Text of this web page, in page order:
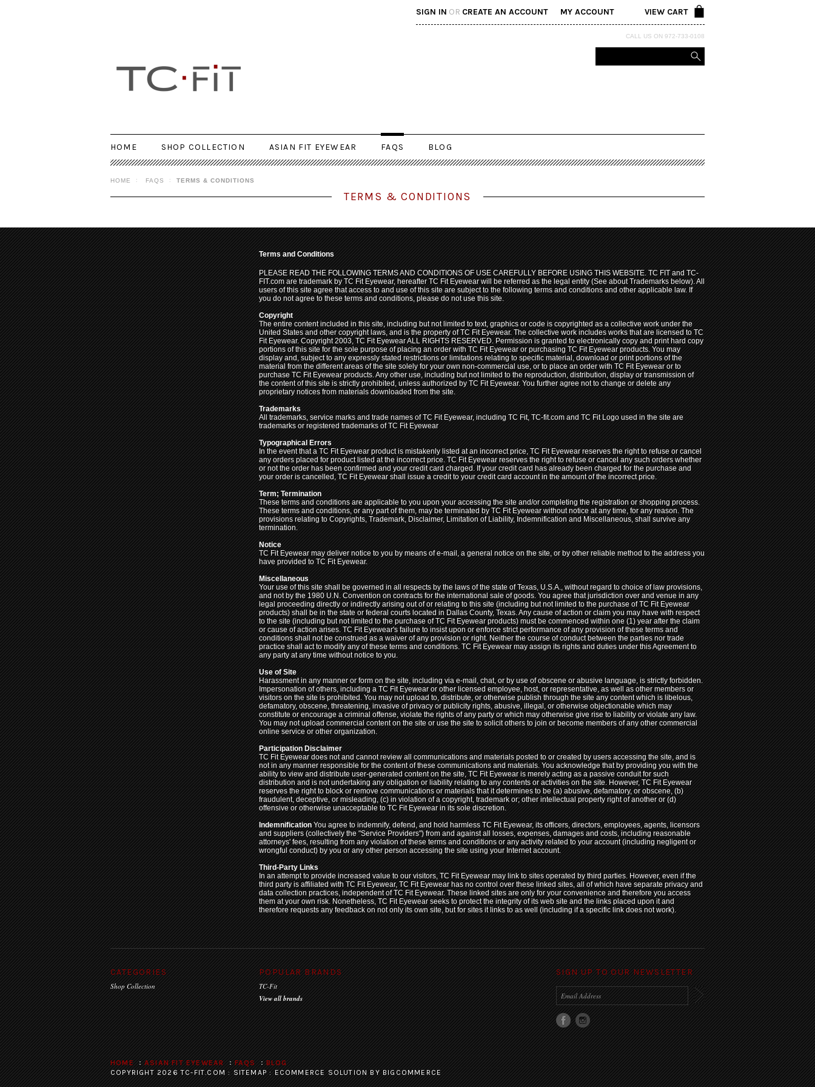
SIGN IN OR CREATE AN ACCOUNT MY ACCOUNT VIEW CART
CALL US ON 972-733-0108
HOME SHOP COLLECTION ASIAN FIT EYEWEAR FAQS BLOG
HOME FAQS TERMS & CONDITIONS
TERMS & CONDITIONS
Terms and Conditions
PLEASE READ THE FOLLOWING TERMS AND CONDITIONS OF USE CAREFULLY BEFORE USING THIS WEBSITE. TC FIT and TC-
FIT.com are trademark by TC Fit Eyewear, hereafter TC Fit Eyewear will be referred as the legal entity (See about Trademarks below). All
users of this site agree that access to and use of this site are subject to the following terms and conditions and other applicable law. If
you do not agree to these terms and conditions, please do not use this site.
Copyright
The entire content included in this site, including but not limited to text, graphics or code is copyrighted as a collective work under the
United States and other copyright laws, and is the property of TC Fit Eyewear. The collective work includes works that are licensed to TC
Fit Eyewear. Copyright 2003, TC Fit Eyewear ALL RIGHTS RESERVED. Permission is granted to electronically copy and print hard copy
portions of this site for the sole purpose of placing an order with TC Fit Eyewear or purchasing TC Fit Eyewear products. You may
display and, subject to any expressly stated restrictions or limitations relating to specific material, download or print portions of the
material from the different areas of the site solely for your own non-commercial use, or to place an order with TC Fit Eyewear or to
purchase TC Fit Eyewear products. Any other use, including but not limited to the reproduction, distribution, display or transmission of
the content of this site is strictly prohibited, unless authorized by TC Fit Eyewear. You further agree not to change or delete any
proprietary notices from materials downloaded from the site.
Trademarks
All trademarks, service marks and trade names of TC Fit Eyewear, including TC Fit, TC-fit.com and TC Fit Logo used in the site are
trademarks or registered trademarks of TC Fit Eyewear
Typographical Errors
In the event that a TC Fit Eyewear product is mistakenly listed at an incorrect price, TC Fit Eyewear reserves the right to refuse or cancel
any orders placed for product listed at the incorrect price. TC Fit Eyewear reserves the right to refuse or cancel any such orders whether
or not the order has been confirmed and your credit card charged. If your credit card has already been charged for the purchase and
your order is cancelled, TC Fit Eyewear shall issue a credit to your credit card account in the amount of the incorrect price.
Term; Termination
These terms and conditions are applicable to you upon your accessing the site and/or completing the registration or shopping process.
These terms and conditions, or any part of them, may be terminated by TC Fit Eyewear without notice at any time, for any reason. The
provisions relating to Copyrights, Trademark, Disclaimer, Limitation of Liability, Indemnification and Miscellaneous, shall survive any
termination.
Notice
TC Fit Eyewear may deliver notice to you by means of e-mail, a general notice on the site, or by other reliable method to the address you
have provided to TC Fit Eyewear.
Miscellaneous
Your use of this site shall be governed in all respects by the laws of the state of Texas, U.S.A., without regard to choice of law provisions,
and not by the 1980 U.N. Convention on contracts for the international sale of goods. You agree that jurisdiction over and venue in any
legal proceeding directly or indirectly arising out of or relating to this site (including but not limited to the purchase of TC Fit Eyewear
products) shall be in the state or federal courts located in Dallas County, Texas. Any cause of action or claim you may have with respect
to the site (including but not limited to the purchase of TC Fit Eyewear products) must be commenced within one (1) year after the claim
or cause of action arises. TC Fit Eyewear's failure to insist upon or enforce strict performance of any provision of these terms and
conditions shall not be construed as a waiver of any provision or right. Neither the course of conduct between the parties nor trade
practice shall act to modify any of these terms and conditions. TC Fit Eyewear may assign its rights and duties under this Agreement to
any party at any time without notice to you.
Use of Site
Harassment in any manner or form on the site, including via e-mail, chat, or by use of obscene or abusive language, is strictly forbidden.
Impersonation of others, including a TC Fit Eyewear or other licensed employee, host, or representative, as well as other members or
visitors on the site is prohibited. You may not upload to, distribute, or otherwise publish through the site any content which is libelous,
defamatory, obscene, threatening, invasive of privacy or publicity rights, abusive, illegal, or otherwise objectionable which may
constitute or encourage a criminal offense, violate the rights of any party or which may otherwise give rise to liability or violate any law.
You may not upload commercial content on the site or use the site to solicit others to join or become members of any other commercial
online service or other organization.
Participation Disclaimer
TC Fit Eyewear does not and cannot review all communications and materials posted to or created by users accessing the site, and is
not in any manner responsible for the content of these communications and materials. You acknowledge that by providing you with the
ability to view and distribute user-generated content on the site, TC Fit Eyewear is merely acting as a passive conduit for such
distribution and is not undertaking any obligation or liability relating to any contents or activities on the site. However, TC Fit Eyewear
reserves the right to block or remove communications or materials that it determines to be (a) abusive, defamatory, or obscene, (b)
fraudulent, deceptive, or misleading, (c) in violation of a copyright, trademark or; other intellectual property right of another or (d)
offensive or otherwise unacceptable to TC Fit Eyewear in its sole discretion.
IndemnificationYou agree to indemnify, defend, and hold harmless TC Fit Eyewear, its officers, directors, employees, agents, licensors
and suppliers (collectively the "Service Providers") from and against all losses, expenses, damages and costs, including reasonable
attorneys' fees, resulting from any violation of these terms and conditions or any activity related to your account (including negligent or
wrongful conduct) by you or any other person accessing the site using your Internet account.
Third-Party Links
In an attempt to provide increased value to our visitors, TC Fit Eyewear may link to sites operated by third parties. However, even if the
third party is affiliated with TC Fit Eyewear, TC Fit Eyewear has no control over these linked sites, all of which have separate privacy and
data collection practices, independent of TC Fit Eyewear. These linked sites are only for your convenience and therefore you access
them at your own risk. Nonetheless, TC Fit Eyewear seeks to protect the integrity of its web site and the links placed upon it and
therefore requests any feedback on not only its own site, but for sites it links to as well (including if a specific link does not work).
CATEGORIES
Shop Collection
POPULAR BRANDS
TC-Fit
View all brands
SIGN UP TO OUR NEWSLETTER
HOME ASIAN FIT EYEWEAR FAQS
BLOG
COPYRIGHT 2026 TC-FIT.COM :SITEMAP:ECOMMERCE SOLUTIONBY BIGCOMMERCE